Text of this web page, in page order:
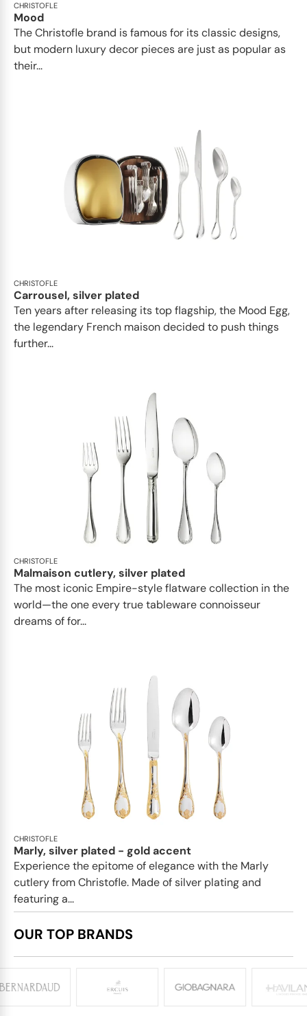
CHRISTOFLE
Mood
The Christofle brand is famous for its classic designs,
but modern luxury decor pieces are just as popular as
their...
CHRISTOFLE
Carrousel, silver plated
Ten years after releasing its top flagship, the Mood Egg,
the legendary French maison decided to push things
further...
CHRISTOFLE
Malmaison cutlery, silver plated
The most iconic Empire-style flatware collection in the
world—the one every true tableware connoisseur
dreams of for...
CHRISTOFLE
Marly, silver plated - gold accent
Experience the epitome of elegance with the Marly
cutlery from Christofle. Made of silver plating and
featuring a...
OUR TOP BRANDS